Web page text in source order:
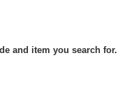
and item you search for.